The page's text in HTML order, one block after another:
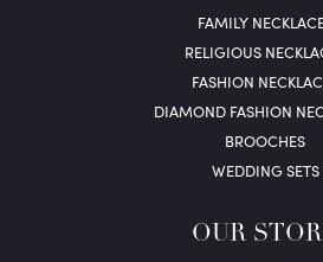
FAMILY
RELIGIOUS
FASHION
DIAMOND FASHION
BROOCHES
WEDDING SETS
OUR